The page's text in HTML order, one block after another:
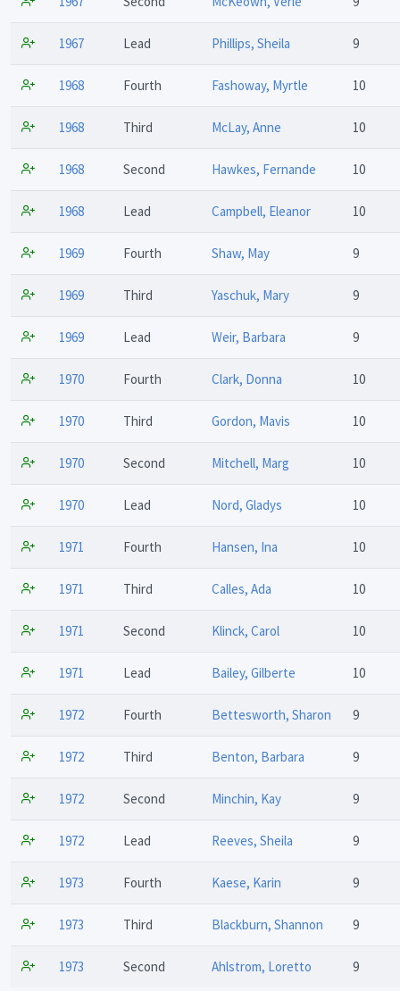
1967 Lead Phillips, Sheila 9
1968 Fourth Fashoway, Myrtle 10
1968 Third McLay, Anne 10
1968 Second Hawkes, Fernande 10
1968 Lead Campbell, Eleanor 10
1969 Fourth Shaw, May 9
1969 Third Yaschuk, Mary 9
1969 Lead Weir, Barbara 9
1970 Fourth Clark, Donna 10
1970 Third Gordon, Mavis 10
1970 Second Mitchell, Marg 10
1970 Lead Nord, Gladys 10
1971 Fourth Hansen, Ina 10
1971 Third Calles, Ada 10
1971 Second Klinck, Carol 10
1971 Lead Bailey, Gilberte 10
1972 Fourth Bettesworth, Sharon 9
1972 Third Benton, Barbara 9
1972 Second Minchin, Kay 9
1972 Lead Reeves, Sheila 9
1973 Fourth Kaese, Karin 9
1973 Third Blackburn, Shannon 9
1973 Second Ahlstrom, Loretto 9